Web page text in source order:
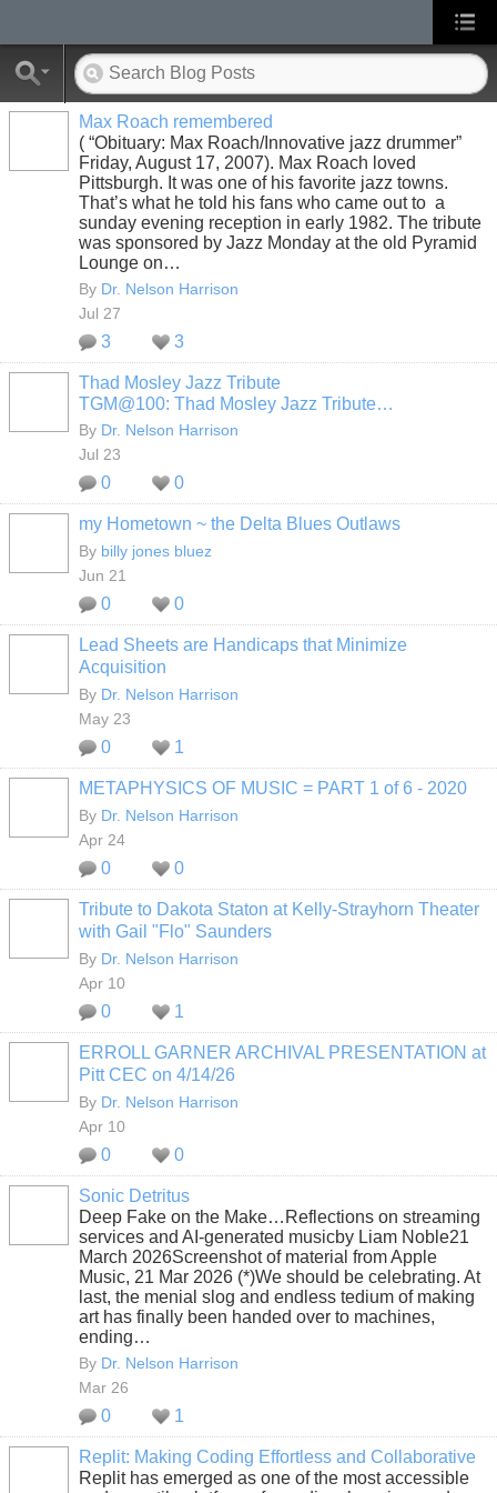
Max Roach remembered
( “Obituary: Max Roach/Innovative jazz drummer”
Friday, August 17, 2007). Max Roach loved
Pittsburgh. It was one of his favorite jazz towns.
That’s what he told his fans who came out to a
sunday evening reception in early 1982. The tribute
was sponsored by Jazz Monday at the old Pyramid
Lounge on…
By Dr. Nelson Harrison
Jul 27
3 3
Thad Mosley Jazz Tribute
TGM@100: Thad Mosley Jazz Tribute…
By Dr. Nelson Harrison
Jul 23
0 0
my Hometown ~ the Delta Blues Outlaws
By billy jones bluez
Jun 21
0 0
Lead Sheets are Handicaps that Minimize
Acquisition
By Dr. Nelson Harrison
May 23
0 1
METAPHYSICS OF MUSIC = PART 1 of 6 - 2020
By Dr. Nelson Harrison
Apr 24
0 0
Tribute to Dakota Staton at Kelly-Strayhorn Theater
with Gail "Flo" Saunders
By Dr. Nelson Harrison
Apr 10
0 1
ERROLL GARNER ARCHIVAL PRESENTATION at
Pitt CEC on 4/14/26
By Dr. Nelson Harrison
Apr 10
0 0
Sonic Detritus
Deep Fake on the Make…Reflections on streaming
services and AI-generated musicby Liam Noble21
March 2026Screenshot of material from Apple
Music, 21 Mar 2026 (*)We should be celebrating. At
last, the menial slog and endless tedium of making
art has finally been handed over to machines,
ending…
By Dr. Nelson Harrison
Mar 26
0 1
Replit: Making Coding Effortless and Collaborative
Replit has emerged as one of the most accessible